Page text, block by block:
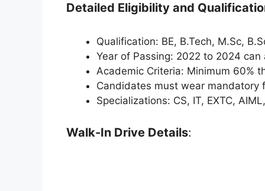
Detailed Eligibility and
Qualification: BE, B.Tech, M.Sc,
Year of Passing: 2022 to 2024 can
Academic Criteria: Minimum 60%
Candidates must wear mandatory
Specializations: CS, IT, EXTC,
Walk-In Drive Details: